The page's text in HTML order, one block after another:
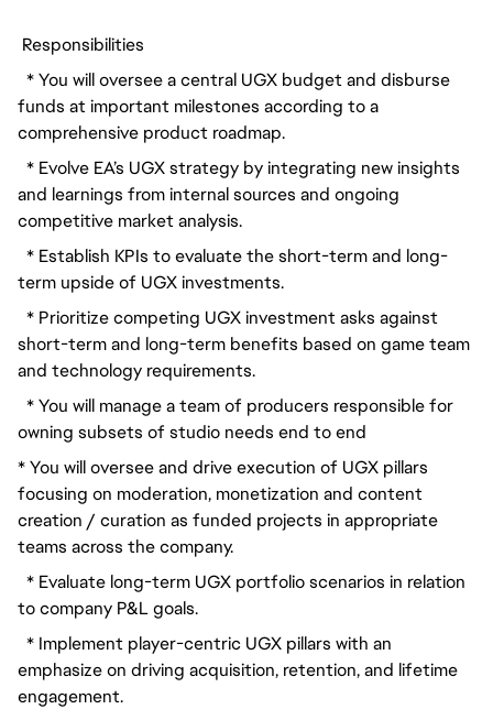
Responsibilities
* You will oversee a central UGX budget and disburse
funds at important milestones according to a
comprehensive product roadmap.
* Evolve EA’s UGX strategy by integrating new insights
and learnings from internal sources and ongoing
competitive market analysis.
* Establish KPIs to evaluate the short-term and long-
term upside of UGX investments.
* Prioritize competing UGX investment asks against
short-term and long-term benefits based on game team
and technology requirements.
* You will manage a team of producers responsible for
owning subsets of studio needs end to end
* You will oversee and drive execution of UGX pillars
focusing on moderation, monetization and content
creation / curation as funded projects in appropriate
teams across the company.
* Evaluate long-term UGX portfolio scenarios in relation
to company P&L goals.
* Implement player-centric UGX pillars with an
emphasize on driving acquisition, retention, and lifetime
engagement.